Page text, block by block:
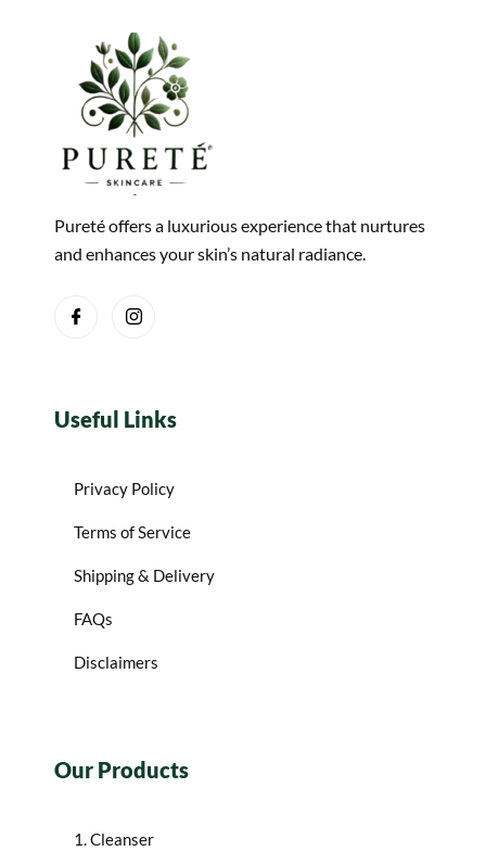
Pureté offers a luxurious experience that nurtures
and enhances your skin’s natural radiance.
Useful Links
Privacy Policy
Terms of Service
Shipping & Delivery
FAQs
Disclaimers
Our Products
1. Cleanser